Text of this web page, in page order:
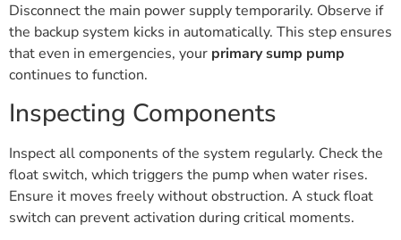
Disconnect the main power supply temporarily. Observe if
the backup system kicks in automatically. This step ensures
that even in emergencies, your primary sump pump
continues to function.
Inspecting Components
Inspect all components of the system regularly. Check the
float switch, which triggers the pump when water rises.
Ensure it moves freely without obstruction. A stuck float
switch can prevent activation during critical moments.